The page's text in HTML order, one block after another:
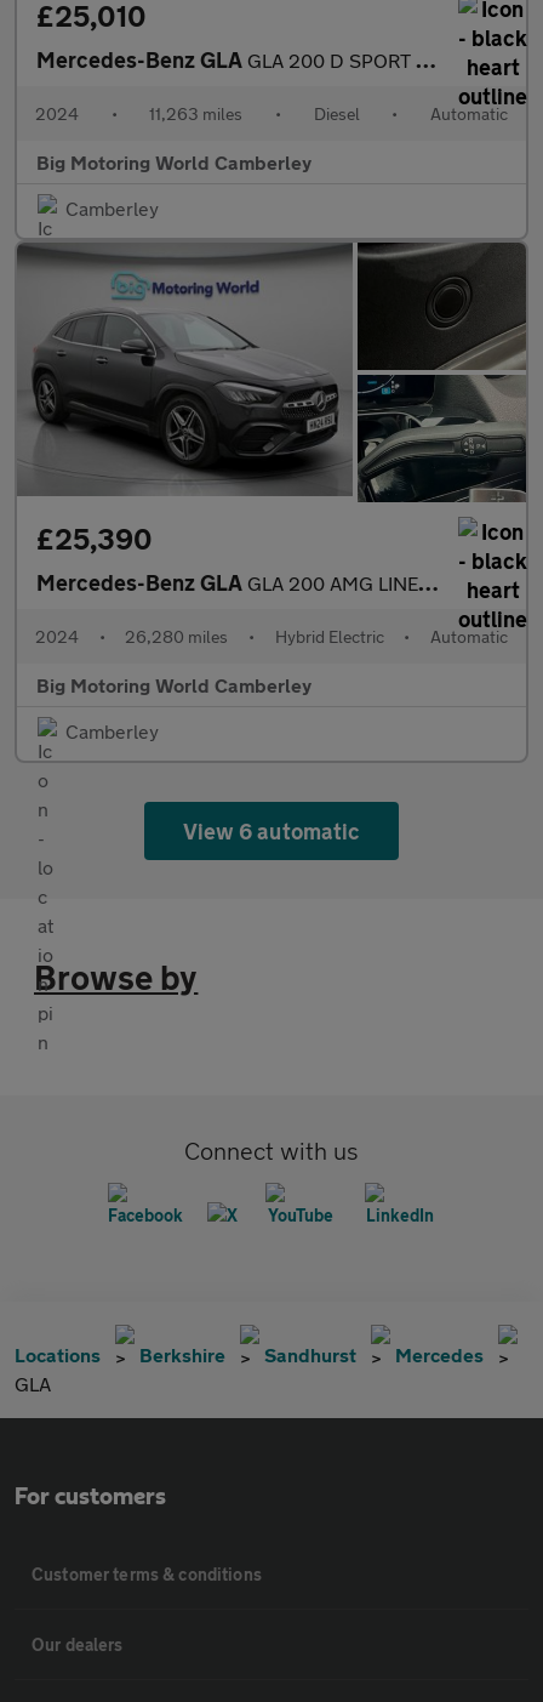
£25,010
Mercedes-Benz GLA GLA 200 D SPORT EXECUTIVE
2024 • 11,263 miles • Diesel • Automatic
Big Motoring World Camberley
Camberley
£25,390
Mercedes-Benz GLA GLA 200 AMG LINE EXECUTIVE
2024 • 26,280 miles • Hybrid Electric • Automatic
Big Motoring World Camberley
Camberley
View 6 automatic
Browse by
Connect with us
Locations Berkshire Sandhurst
Mercedes
GLA
For customers
Customer terms & conditions
Our dealers